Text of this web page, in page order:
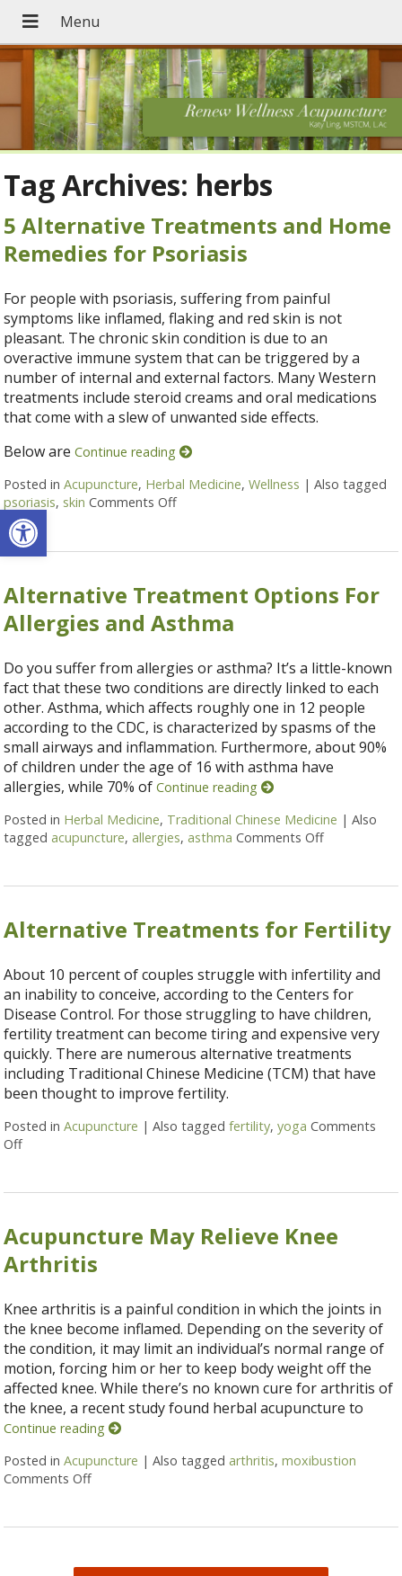
Open toolbar
Tag Archives: herbs
5 Alternative Treatments and Home
Remedies for Psoriasis
For people with psoriasis, suffering from painful
symptoms like inflamed, flaking and red skin is not
pleasant. The chronic skin condition is due to an
overactive immune system that can be triggered by a
number of internal and external factors. Many Western
treatments include steroid creams and oral medications
that come with a slew of unwanted side effects.
Below areContinue reading
Posted inAcupuncture, Herbal Medicine,Wellness |Also tagged
psoriasis, skin Comments Offon 5 Alternative Treatments and
Alternative Treatment Options For
Allergies and Asthma
Do you suffer from allergies or asthma? It’s a little-known
fact that these two conditions are directly linked to each
other. Asthma, which affects roughly one in 12 people
according to the CDC, is characterized by spasms of the
small airways and inflammation. Furthermore, about 90%
of children under the age of 16 with asthma have
allergies, while 70% ofContinue reading
Posted in Herbal Medicine, Traditional Chinese Medicine |Also
taggedacupuncture,allergies,asthma Comments Offon
Alternative Treatments for Fertility
About 10 percent of couples struggle with infertility and
an inability to conceive, according to the Centers for
Disease Control. For those struggling to have children,
fertility treatment can become tiring and expensive very
quickly. There are numerous alternative treatments
including Traditional Chinese Medicine (TCM) that have
been thought to improve fertility.
Posted inAcupuncture |Also taggedfertility,yoga Comments
Offon Alternative Treatments for Fertility
Acupuncture May Relieve Knee
Arthritis
Knee arthritis is a painful condition in which the joints in
the knee become inflamed. Depending on the severity of
the condition, it may limit an individual’s normal range of
motion, forcing him or her to keep body weight off the
affected knee. While there’s no known cure for arthritis of
the knee, a recent study found herbal acupuncture to
Continue reading
Posted inAcupuncture |Also taggedarthritis,moxibustion
Comments Offon Acupuncture May Relieve Knee Arthritis